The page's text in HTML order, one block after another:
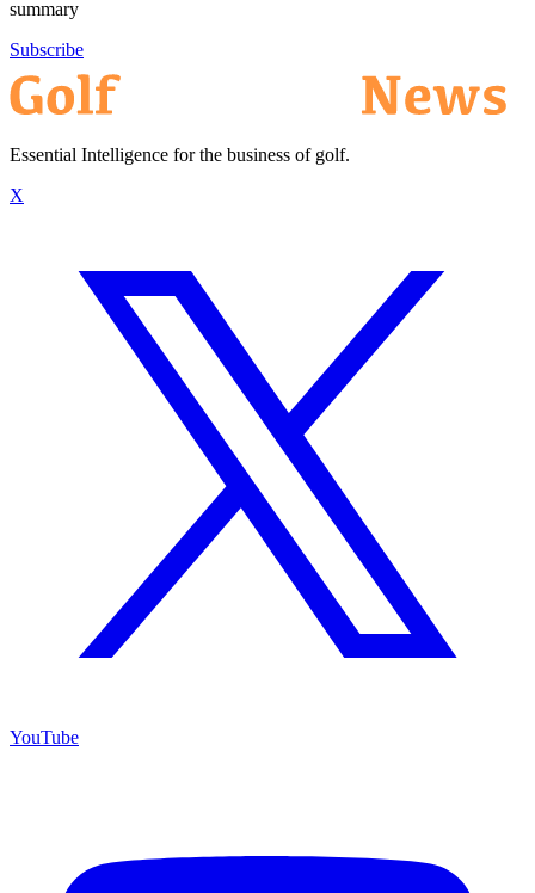
summary
Subscribe
Essential Intelligence for the business of golf.
X
YouTube